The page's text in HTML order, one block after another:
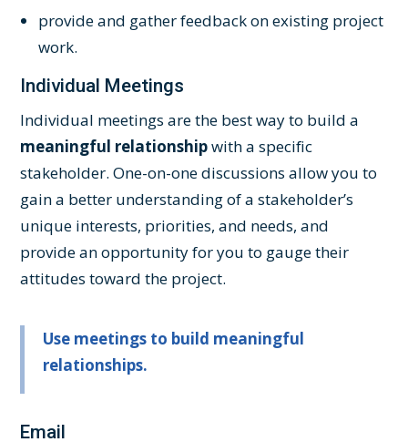
provide and gather feedback on existing project
work.
Individual Meetings
Individual meetings are the best way to build a
meaningful relationshipwith a specific
stakeholder. One-on-one discussions allow you to
gain a better understanding of a stakeholder’s
unique interests, priorities, and needs, and
provide an opportunity for you to gauge their
attitudes toward the project.
Use meetings to build meaningful
relationships.
Email